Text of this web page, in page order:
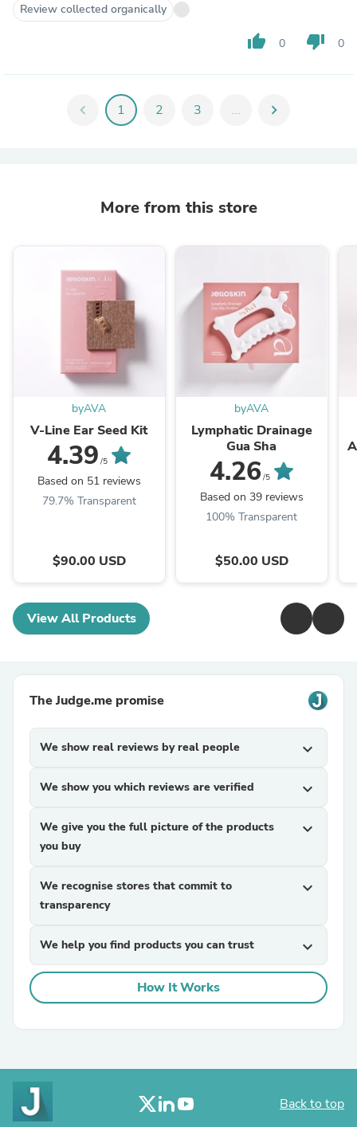
Review collected organically
thumb_up 0 thumb_down 0
chevron_left 1 2 3 ... chevron_right
More from this store
byAVA
V-Line Ear Seed Kit
4.39 /5
Based on 51 reviews
79.7% Transparent
$90.00 USD
byAVA
Lymphatic Drainage
Gua Sha
4.26 /5
Based on 39 reviews
100% Transparent
$50.00 USD
View All Products
The Judge.me promise
We show real reviews by real people expand_more
We show you which reviews are verified expand_more
We give you the full picture of the products
you buy
expand_more
We recognise stores that commit to
transparency
expand_more
We help you find products you can trust expand_more
How It Works
Back to top